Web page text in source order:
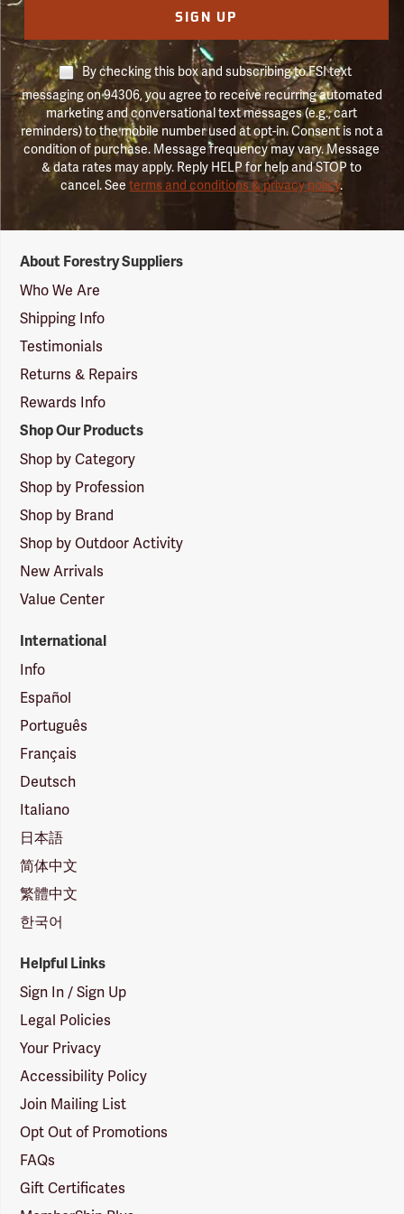
SIGN UP
By checking this box and subscribing to FSI text
messaging on 94306, you agree to receive recurring automated
marketing and conversational text messages (e.g., cart
reminders) to the mobile number used at opt-in. Consent is not a
condition of purchase. Message frequency may vary. Message
& data rates may apply. Reply HELP for help and STOP to
cancel. Seeterms and conditions & privacy policy.
Suppliers
Logo
About Forestry Suppliers
Who We Are
Shipping Info
Testimonials
Returns & Repairs
Rewards Info
Shop Our Products
Shop by Category
Shop by Profession
Shop by Brand
Shop by Outdoor Activity
New Arrivals
Value Center
International
Info
Español
Português
Français
Deutsch
Italiano
日本語
简体中文
繁體中文
한국어
Helpful Links
Sign In / Sign Up
Legal Policies
Your Privacy
Accessibility Policy
Join Mailing List
Opt Out of Promotions
FAQs
Gift Certificates